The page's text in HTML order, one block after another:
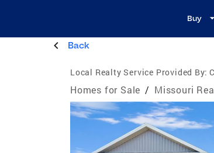
Buy
Back
Local Realty Service Provided By:
Homes for Sale / Missouri